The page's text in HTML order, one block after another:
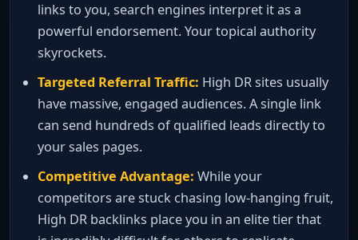
links to you, search engines interpret it as a
powerful endorsement. Your topical authority
skyrockets.
Targeted Referral Traffic: High DR sites usually
have massive, engaged audiences. A single link
can send hundreds of qualified leads directly to
your sales pages.
Competitive Advantage: While your
competitors are stuck chasing low‑hanging fruit,
High DR backlinks place you in an elite tier that